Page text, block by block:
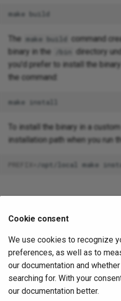
make
The make build command
binary in the /bin
directory
you'd prefer to install the
the command:
make
To install the binary in a
installation path when you run
/opt/local make
installation worked by
pgedge-docloader
Check supported formats:
Cookie consent
We use cookies to recognize
preferences, as well as to
our documentation and
searching for. With your
our documentation better.